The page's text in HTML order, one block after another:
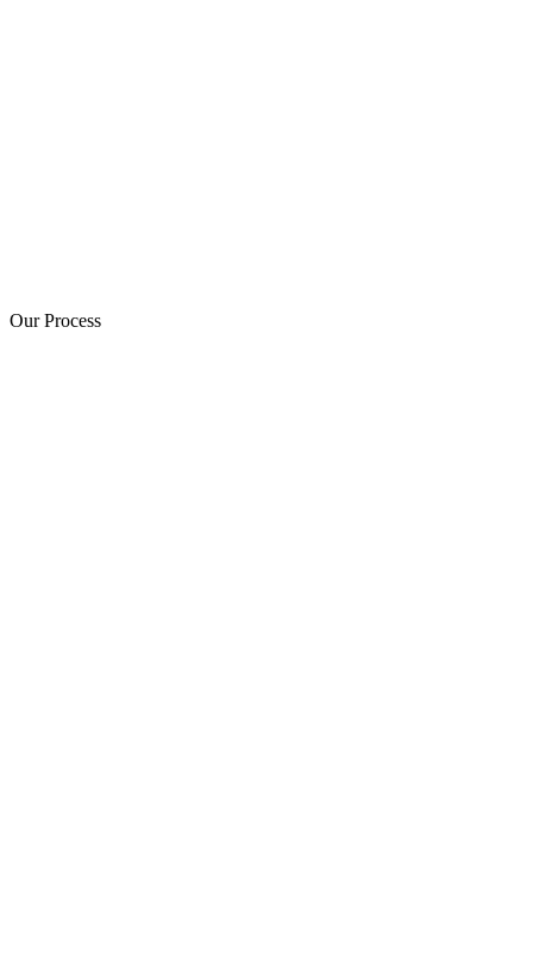
Our Process